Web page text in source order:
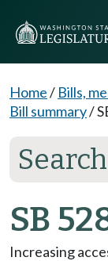
Home/ Bills,
Bill summary/
SB
Increasing